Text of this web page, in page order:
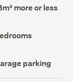
more or less
parking